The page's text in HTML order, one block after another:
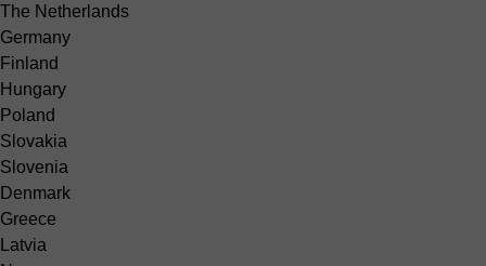
The Netherlands
Germany
Finland
Hungary
Poland
Slovakia
Slovenia
Denmark
Greece
Latvia